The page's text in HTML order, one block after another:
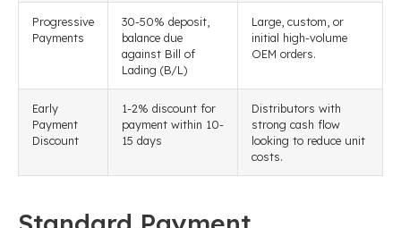
Progressive
Payments
30-50% deposit,
balance due
against Bill of
Lading (B/L)
Large, custom, or
initial high-volume
OEM orders.
Early
Payment
Discount
1-2% discount for
payment within 10-
15 days
Distributors with
strong cash flow
looking to reduce unit
costs.